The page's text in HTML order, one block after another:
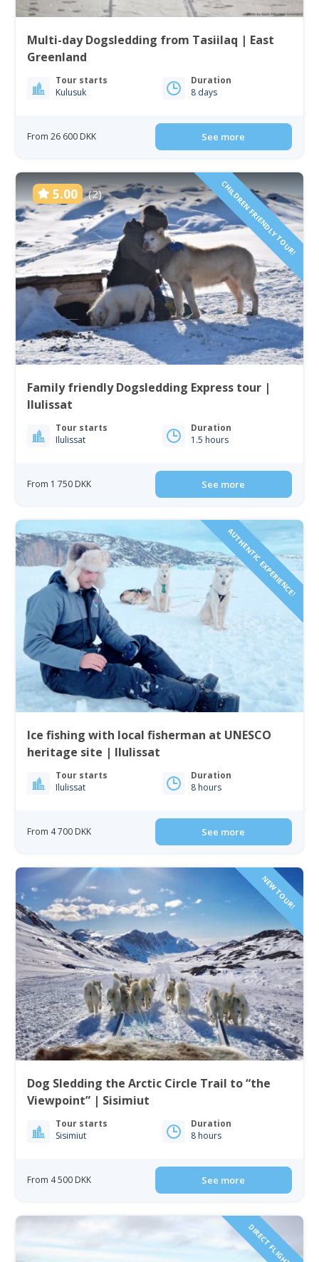
Multi-day Dogsledding from Tasiilaq | East
Greenland
Tour starts
Kulusuk
Duration
8 days
From 26 600 DKK See more
5.00 (2) CHILDREN FRIENDLY TOUR!
Family friendly Dogsledding Express tour |
Ilulissat
Tour starts
Ilulissat
Duration
1.5 hours
From 1 750 DKK See more
AUTHENTIC EXPERIENCE!
Ice fishing with local fisherman at UNESCO
heritage site | Ilulissat
Tour starts
Ilulissat
Duration
8 hours
From 4 700 DKK See more
NEW TOUR!
Dog Sledding the Arctic Circle Trail to “the
Viewpoint” | Sisimiut
Tour starts
Sisimiut
Duration
8 hours
From 4 500 DKK See more
DIRECT FLIGHTS!